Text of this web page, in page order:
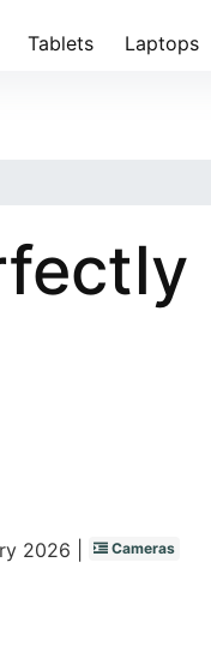
Tablets Laptops
2026 | Cameras